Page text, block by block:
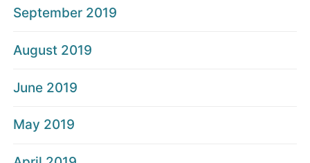
September 2019
August 2019
June 2019
May 2019